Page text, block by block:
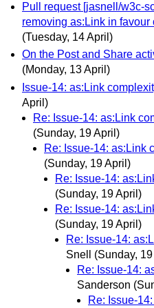
Pull request [jasnell/w3c-
removing as:Link in favour
(Tuesday, 14 April)
On the Post and Share
(Monday, 13 April)
Issue-14: as:Link
April)
Re: Issue-14: as:Link
(Sunday, 19 April)
Re: Issue-14: as:Link
(Sunday, 19 April)
Re: Issue-14:
(Sunday, 19 April)
Re: Issue-14:
(Sunday, 19 April)
Re: Issue-14:
Snell
(Sunday,
Re: Issue-14:
Sanderson
Re: Issue-